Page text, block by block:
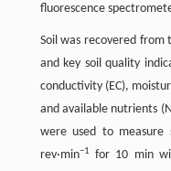
fluorescence
Soil was recovered
and key soil quality
conductivity (EC),
and available nutrients
were used to measure
rev·min−1
for 10 min